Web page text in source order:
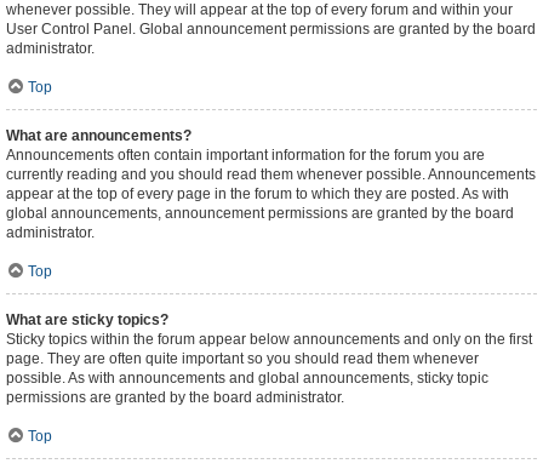
whenever possible. They will appear at the top of every forum and within your
User Control Panel. Global announcement permissions are granted by the board
administrator.
Top
What are announcements?
Announcements often contain important information for the forum you are
currently reading and you should read them whenever possible. Announcements
appear at the top of every page in the forum to which they are posted. As with
global announcements, announcement permissions are granted by the board
administrator.
Top
What are sticky topics?
Sticky topics within the forum appear below announcements and only on the first
page. They are often quite important so you should read them whenever
possible. As with announcements and global announcements, sticky topic
permissions are granted by the board administrator.
Top